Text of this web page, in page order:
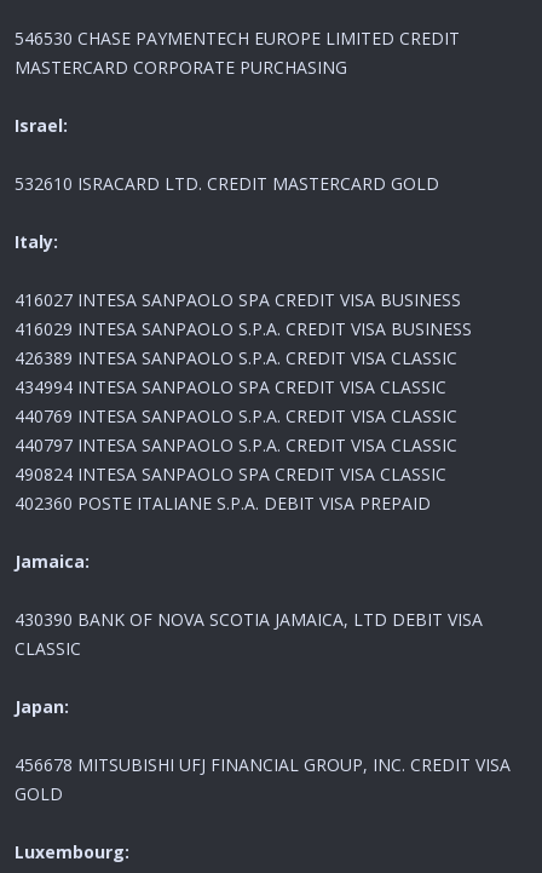
546530 CHASE PAYMENTECH EUROPE LIMITED CREDIT
MASTERCARD CORPORATE PURCHASING
Israel:
532610 ISRACARD LTD. CREDIT MASTERCARD GOLD
Italy:
416027 INTESA SANPAOLO SPA CREDIT VISA BUSINESS
416029 INTESA SANPAOLO S.P.A. CREDIT VISA BUSINESS
426389 INTESA SANPAOLO S.P.A. CREDIT VISA CLASSIC
434994 INTESA SANPAOLO SPA CREDIT VISA CLASSIC
440769 INTESA SANPAOLO S.P.A. CREDIT VISA CLASSIC
440797 INTESA SANPAOLO S.P.A. CREDIT VISA CLASSIC
490824 INTESA SANPAOLO SPA CREDIT VISA CLASSIC
402360 POSTE ITALIANE S.P.A. DEBIT VISA PREPAID
Jamaica:
430390 BANK OF NOVA SCOTIA JAMAICA, LTD DEBIT VISA
CLASSIC
Japan:
456678 MITSUBISHI UFJ FINANCIAL GROUP, INC. CREDIT VISA
GOLD
Luxembourg: